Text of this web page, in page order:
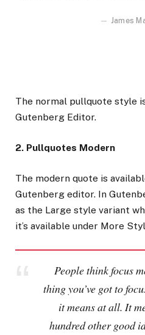
James
The normal pullquote style
Gutenberg Editor.
2. Pullquotes Modern
The modern quote is
Gutenberg editor. In
as the Large style variant
it’s available under More
People think focus
thing you’ve got to
it means at all. It
hundred other good